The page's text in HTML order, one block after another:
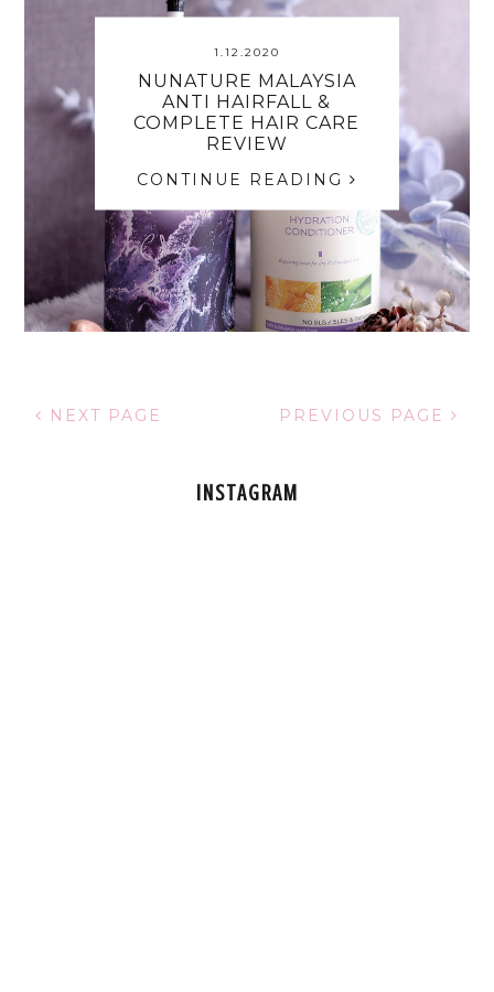
1.12.2020
NUNATURE MALAYSIA
ANTI HAIRFALL &
COMPLETE HAIR CARE
REVIEW
CONTINUE READING
NEXT PAGE PREVIOUS PAGE
INSTAGRAM